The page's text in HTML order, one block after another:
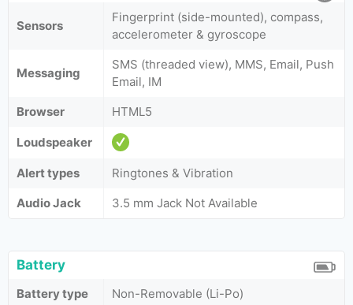
Sensors
Fingerprint (side-mounted), compass,
accelerometer & gyroscope
Messaging
SMS (threaded view), MMS, Email, Push
Email, IM
Browser
HTML5
Loudspeaker
Alert types
Ringtones & Vibration
Audio Jack
3.5 mm Jack Not Available
Battery
Battery type
Non-Removable (Li-Po)